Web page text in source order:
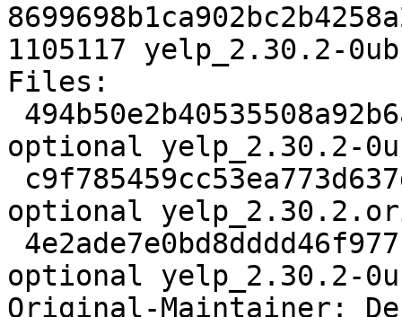
1105117 yelp_2.30.2-
Files:
optional yelp_2.30.2-
optional
optional yelp_2.30.2-
Original-Maintainer: